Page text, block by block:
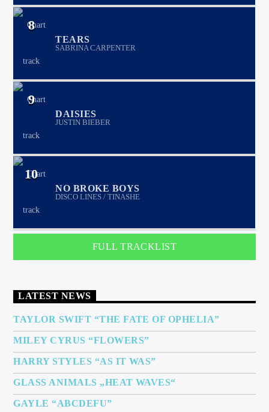
8
TEARS
SABRINA CARPENTER
9
DAISIES
JUSTIN BIEBER
10
NO BROKE BOYS
DISCO LINES / TINASHE
FULL TRACKLIST
LATEST NEWS
TAYLOR SWIFT “THE FATE OF OPHELIA”
MILEY CYRUS “FLOWERS”
HARRY STYLES “AS IT WAS”
GLASS ANIMALS „HEAT WAVES“
GAYLE “ABCDEFU”